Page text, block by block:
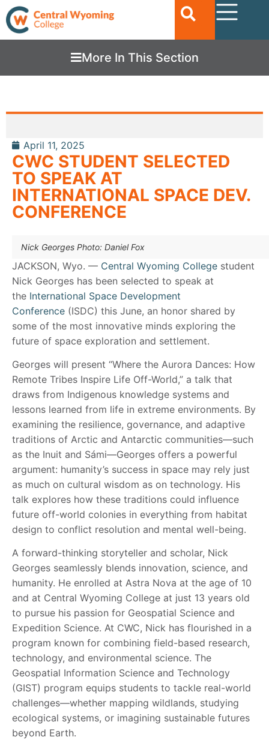
More In This Section
April 11, 2025
CWC STUDENT SELECTED
TO SPEAK AT
INTERNATIONAL SPACE DEV.
CONFERENCE
Nick Georges Photo: Daniel Fox
JACKSON, Wyo. — Central Wyoming College student
Nick Georges has been selected to speak at
the International Space Development
Conference (ISDC) this June, an honor shared by
some of the most innovative minds exploring the
future of space exploration and settlement.
Georges will present “Where the Aurora Dances: How
Remote Tribes Inspire Life Off-World,” a talk that
draws from Indigenous knowledge systems and
lessons learned from life in extreme environments. By
examining the resilience, governance, and adaptive
traditions of Arctic and Antarctic communities—such
as the Inuit and Sámi—Georges offers a powerful
argument: humanity’s success in space may rely just
as much on cultural wisdom as on technology. His
talk explores how these traditions could influence
future off-world colonies in everything from habitat
design to conflict resolution and mental well-being.
A forward-thinking storyteller and scholar, Nick
Georges seamlessly blends innovation, science, and
humanity. He enrolled at Astra Nova at the age of 10
and at Central Wyoming College at just 13 years old
to pursue his passion for Geospatial Science and
Expedition Science. At CWC, Nick has flourished in a
program known for combining field-based research,
technology, and environmental science. The
Geospatial Information Science and Technology
(GIST) program equips students to tackle real-world
challenges—whether mapping wildlands, studying
ecological systems, or imagining sustainable futures
beyond Earth.